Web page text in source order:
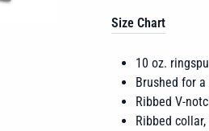
Size Chart
10 oz.
Brushed for
Ribbed V-
Ribbed